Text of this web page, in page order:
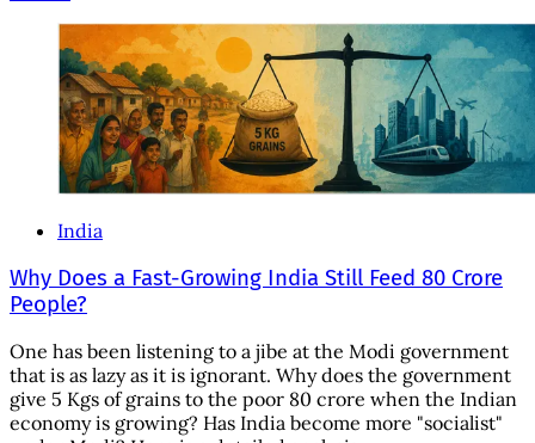
India
Why Does a Fast-Growing India Still Feed 80 Crore
People?
One has been listening to a jibe at the Modi government
that is as lazy as it is ignorant. Why does the government
give 5 Kgs of grains to the poor 80 crore when the Indian
economy is growing? Has India become more "socialist"